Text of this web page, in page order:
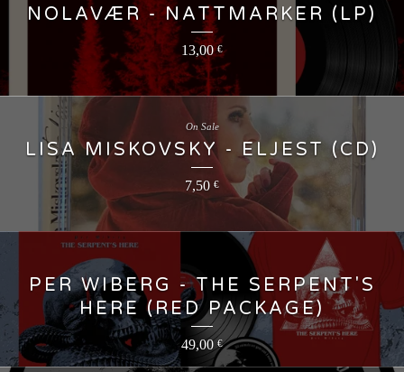
NOLAVÆR - NATTMARKER (LP)
13,00€
LISA MISKOVSKY - ELJEST (CD)
7,50 €
On Sale
PER WIBERG - THE SERPENT'S
HERE (RED PACKAGE)
49,00 €